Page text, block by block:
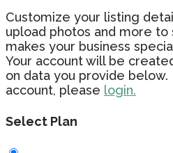
Customize your listing
upload photos and more
makes your business
Your account will be
on data you provide below.
account, please login.
Select Plan